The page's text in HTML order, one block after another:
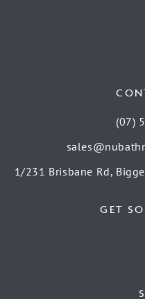
(07)
1/231 Brisbane Rd,
GET